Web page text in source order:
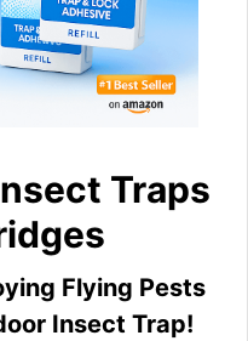
Traps
Flying Pests
Insect Trap!